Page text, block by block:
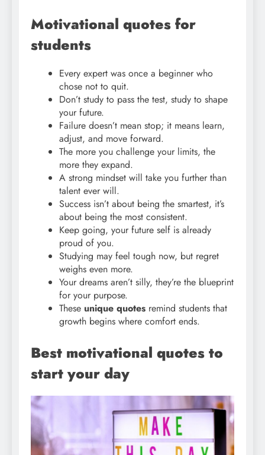
Motivational quotes for
students
Every expert was once a beginner who
chose not to quit.
Don’t study to pass the test, study to shape
your future.
Failure doesn’t mean stop; it means learn,
adjust, and move forward.
The more you challenge your limits, the
more they expand.
A strong mindset will take you further than
talent ever will.
Success isn’t about being the smartest, it’s
about being the most consistent.
Keep going, your future self is already
proud of you.
Studying may feel tough now, but regret
weighs even more.
Your dreams aren’t silly, they’re the blueprint
for your purpose.
These unique quotes remind students that
growth begins where comfort ends.
Best motivational quotes to
start your day